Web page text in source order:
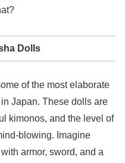
Dolls
of the most elaborate
Japan. These dolls are
kimonos, and the level of
blowing. Imagine
armor, sword, and a